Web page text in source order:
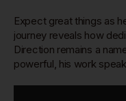
Expect great things as
journey reveals how
Direction remains a
powerful, his work